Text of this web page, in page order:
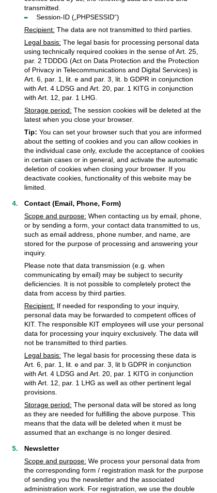
transmitted.
Session-ID („PHPSESSID“)
Recipient: The data are not transmitted to third parties.
Legal basis: The legal basis for processing personal data
using technically required cookies in the sense of Art. 25,
par. 2 TDDDG (Act on Data Protection and the Protection
of Privacy in Telecommunications and Digital Services) is
Art. 6, par. 1, lit. e and par. 3, lit. b GDPR in conjunction
with Art. 4 LDSG and Art. 20, par. 1 KITG in conjunction
with Art. 12, par. 1 LHG.
Storage period: The session cookies will be deleted at the
latest when you close your browser.
Tip: You can set your browser such that you are informed
about the setting of cookies and you can allow cookies in
the individual case only, exclude the acceptance of cookies
in certain cases or in general, and activate the automatic
deletion of cookies when closing your browser. If you
deactivate cookies, functionality of this website may be
limited.
Contact (Email, Phone, Form)
Scope and purpose: When contacting us by email, phone,
or by sending a form, your contact data transmitted to us,
such as email address, phone number, and name, are
stored for the purpose of processing and answering your
inquiry.
Please note that data transmission (e.g. when
communicating by email) may be subject to security
deficiencies. It is not possible to completely protect the
data from access by third parties.
Recipient: If needed for responding to your inquiry,
personal data may be forwarded to competent offices of
KIT. The responsible KIT employees will use your personal
data for processing your inquiry exclusively. The data will
not be transmitted to third parties.
Legal basis: The legal basis for processing these data is
Art. 6, par. 1, lit. e and par. 3, lit b GDPR in conjunction
with Art. 4 LDSG and Art. 20, par. 1 KITG in conjunction
with Art. 12, par. 1 LHG as well as other pertinent legal
provisions.
Storage period: The personal data will be stored as long
as they are needed for fulfilling the above purpose. This
means that the data will be deleted when it must be
assumed that an exchange is no longer desired.
Newsletter
Scope and purpose: We process your personal data from
the corresponding form / registration mask for the purpose
of sending you the newsletter and the associated
administration work. For registration, we use the double